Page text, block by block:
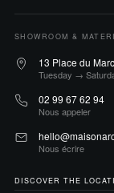
SHOWROOM &
13 Place du
Tuesday →
02 99 67 62 94
Nous appeler
Nous écrire
DISCOVER THE